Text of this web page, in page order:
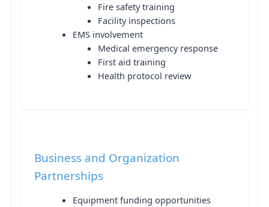
Fire safety training
Facility inspections
EMS involvement
Medical emergency response
First aid training
Health protocol review
Business and Organization
Partnerships
Equipment funding opportunities